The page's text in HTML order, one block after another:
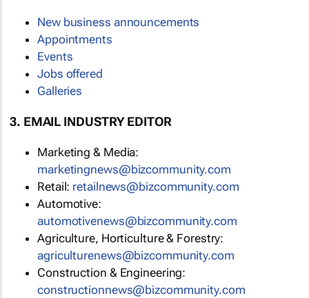
New business announcements
Appointments
Events
Jobs offered
Galleries
3. EMAIL INDUSTRY EDITOR
Marketing & Media:
marketingnews@bizcommunity.com
Retail: retailnews@bizcommunity.com
Automotive:
automotivenews@bizcommunity.com
Agriculture, Horticulture & Forestry:
agriculturenews@bizcommunity.com
Construction & Engineering:
constructionnews@bizcommunity.com